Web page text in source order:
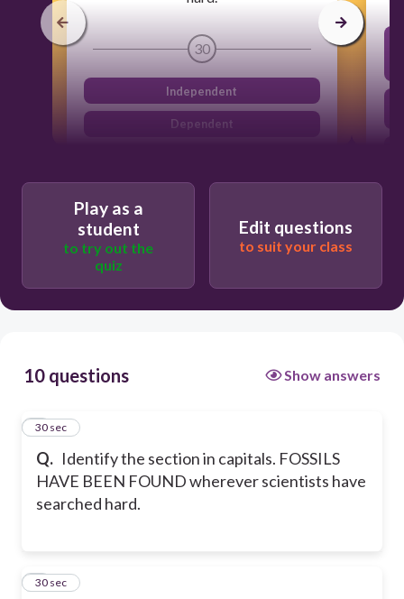
30
Independent
Dependent
Play as a
student
to try out the
quiz
Edit questions
to suit your class
10 questions Show answers
Q. Identify the section in capitals. FOSSILS
HAVE BEEN FOUND wherever scientists have
searched hard.
1
30 sec
2
30 sec